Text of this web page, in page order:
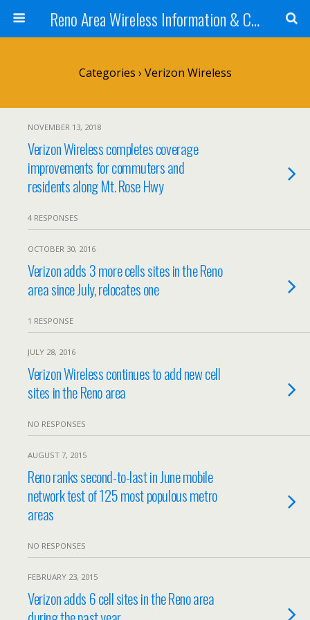
Reno Area Wireless Information & Cellular Guide
Categories › Verizon Wireless
NOVEMBER 13, 2018
Verizon Wireless completes coverage
improvements for commuters and
residents along Mt. Rose Hwy
4 RESPONSES
OCTOBER 30, 2016
Verizon adds 3 more cells sites in the Reno
area since July, relocates one
1 RESPONSE
JULY 28, 2016
Verizon Wireless continues to add new cell
sites in the Reno area
NO RESPONSES
AUGUST 7, 2015
Reno ranks second-to-last in June mobile
network test of 125 most populous metro
areas
NO RESPONSES
FEBRUARY 23, 2015
Verizon adds 6 cell sites in the Reno area